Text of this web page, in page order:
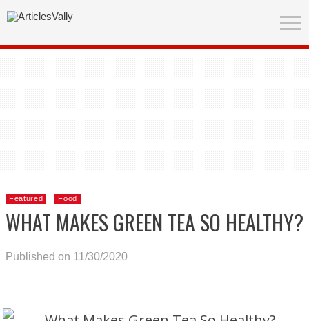
Featured Food
WHAT MAKES GREEN TEA SO HEALTHY?
Published on 11/30/2020